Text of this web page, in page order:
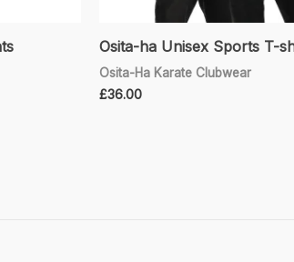
Osita-ha Unisex Sports T-
Osita-Ha Karate Clubwear
£36.00